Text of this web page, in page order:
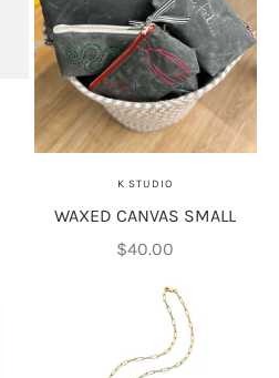
K STUDIO
WAXED CANVAS SMALL
Sale price
$40.00